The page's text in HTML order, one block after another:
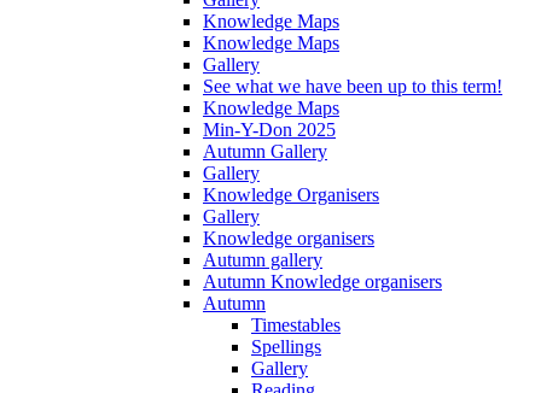
Knowledge Maps
Knowledge Maps
Gallery
See what we have been up to this term!
Knowledge Maps
Min-Y-Don 2025
Autumn Gallery
Gallery
Knowledge Organisers
Gallery
Knowledge organisers
Autumn gallery
Autumn Knowledge organisers
Autumn
Timestables
Spellings
Gallery